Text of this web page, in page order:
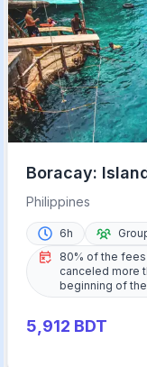
Boracay:
Haqqy Life
Philippines
6h
80% of the
canceled more
beginning of
5,912 BDT